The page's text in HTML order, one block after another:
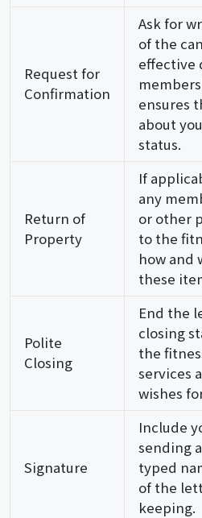
Request for
Confirmation
Ask for
of the
effective
ensures
about
status.
Return of
Property
If
any
or other
to the
how and
these
Polite
Closing
End the
closing
the
services
wishes
Signature
Include
sending
typed
of the
keeping.